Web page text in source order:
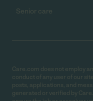
Senior care
Care.com does not employ
conduct of any user of our
posts, applications, and
generated or verified by